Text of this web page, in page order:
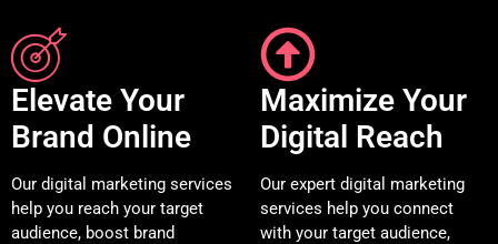
Elevate Your
Brand Online
Our digital marketing services
help you reach your target
audience, boost brand
Maximize Your
Digital Reach
Our expert digital marketing
services help you connect
with your target audience,